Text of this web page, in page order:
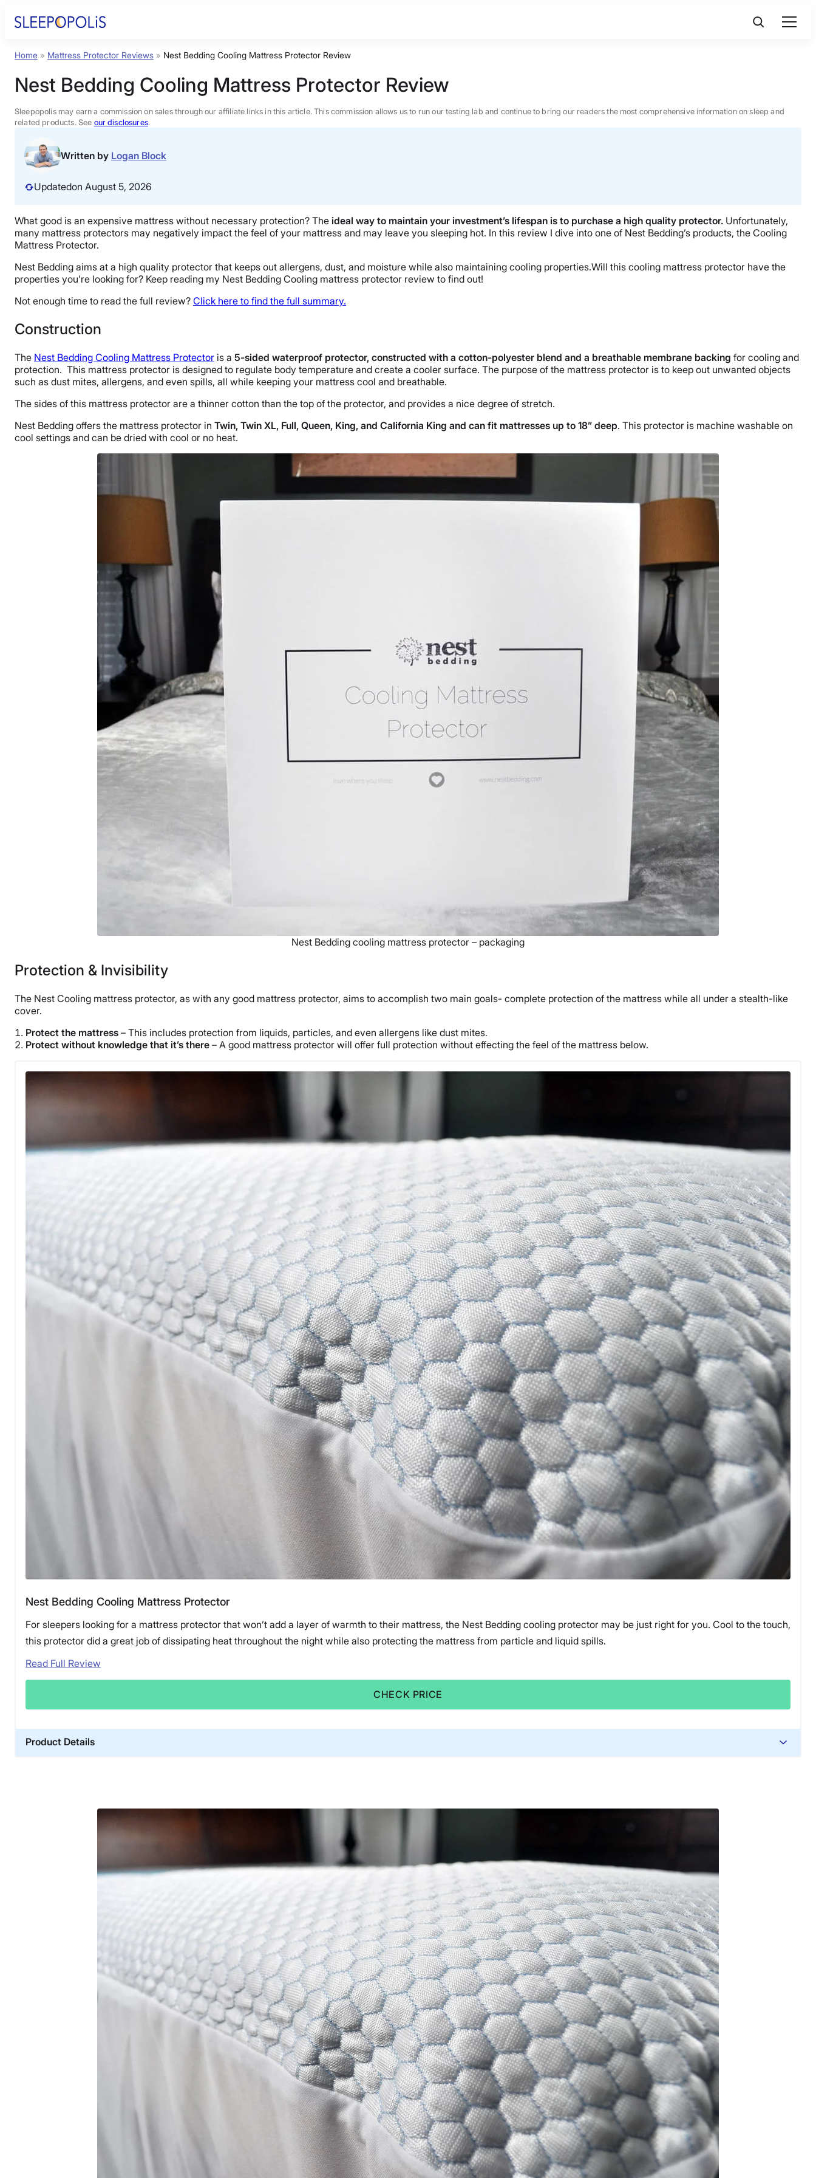
Product Reviews
Sleep Education
Sales
BEST MATTRESS 2026
Home » Mattress Protector Reviews » Nest Bedding Cooling Mattress Protector Review
Nest Bedding Cooling Mattress Protector Review
Sleepopolis may earn a commission on sales through our affiliate links in this article. This commission allows us to run our testing lab and continue to bring our readers the most comprehensive information on sleep and
related products. See our disclosures.
Written by Logan Block
Updatedon August 5, 2026
What good is an expensive mattress without necessary protection? The ideal way to maintain your investment’s lifespan is to purchase a high quality protector. Unfortunately,
many mattress protectors may negatively impact the feel of your mattress and may leave you sleeping hot. In this review I dive into one of Nest Bedding’s products, the Cooling
Mattress Protector.
Nest Bedding aims at a high quality protector that keeps out allergens, dust, and moisture while also maintaining cooling properties.Will this cooling mattress protector have the
properties you’re looking for? Keep reading my Nest Bedding Cooling mattress protector review to find out!
Not enough time to read the full review? Click here to find the full summary.
Construction
The Nest Bedding Cooling Mattress Protector is a 5-sided waterproof protector, constructed with a cotton-polyester blend and a breathable membrane backing for cooling and
protection. This mattress protector is designed to regulate body temperature and create a cooler surface. The purpose of the mattress protector is to keep out unwanted objects
such as dust mites, allergens, and even spills, all while keeping your mattress cool and breathable.
The sides of this mattress protector are a thinner cotton than the top of the protector, and provides a nice degree of stretch.
Nest Bedding offers the mattress protector in Twin, Twin XL, Full, Queen, King, and California King and can fit mattresses up to 18” deep. This protector is machine washable on
cool settings and can be dried with cool or no heat.
Nest Bedding cooling mattress protector – packaging
Protection & Invisibility
The Nest Cooling mattress protector, as with any good mattress protector, aims to accomplish two main goals- complete protection of the mattress while all under a stealth-like
cover.
Protect the mattress – This includes protection from liquids, particles, and even allergens like dust mites.
Protect without knowledge that it’s there – A good mattress protector will offer full protection without effecting the feel of the mattress below.
Nest Bedding Cooling Mattress Protector
For sleepers looking for a mattress protector that won’t add a layer of warmth to their mattress, the Nest Bedding cooling protector may be just right for you. Cool to the touch,
this protector did a great job of dissipating heat throughout the night while also protecting the mattress from particle and liquid spills.
Read Full Review
CHECK PRICE
Product Details
30 nights
Warranty
Financing
Free shipping minus HI and AK
Return Policy